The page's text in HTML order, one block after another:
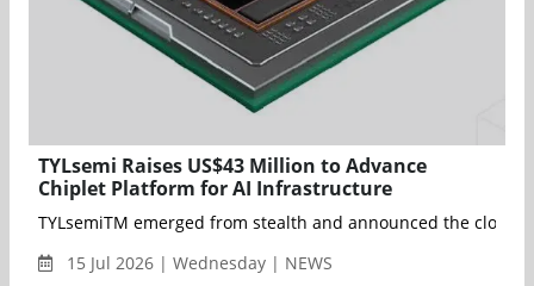
TYLsemi Raises US$43 Million to Advance
Chiplet Platform for AI Infrastructure
TYLsemiTM emerged from stealth and announced the
15 Jul 2026 | Wednesday | NEWS